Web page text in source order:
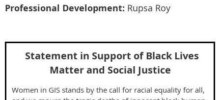
Professional Development: Rupsa Roy
Statement in Support of Black Lives
Matter and Social Justice
Women in GIS stands by the call for racial equality for all,